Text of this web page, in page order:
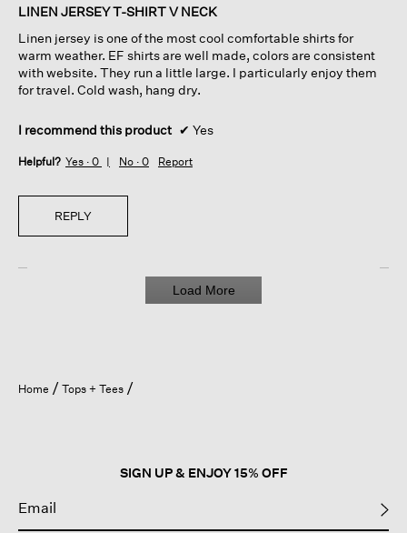
of
stars.
LINEN JERSEY T-SHIRT V NECK
Linen jersey is one of the most cool comfortable shirts for
warm weather. EF shirts are well made, colors are consistent
with website. They run a little large. I particularly enjoy them
for travel. Cold wash, hang dry.
I recommend this product ✔ Yes
Helpful? Yes · 0 No · 0 Report
REPLY
Load More
Home Tops + Tees
SIGN UP & ENJOY 15% OFF